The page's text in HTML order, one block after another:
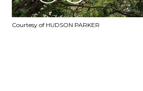
Courtesy of HUDSON PARKER